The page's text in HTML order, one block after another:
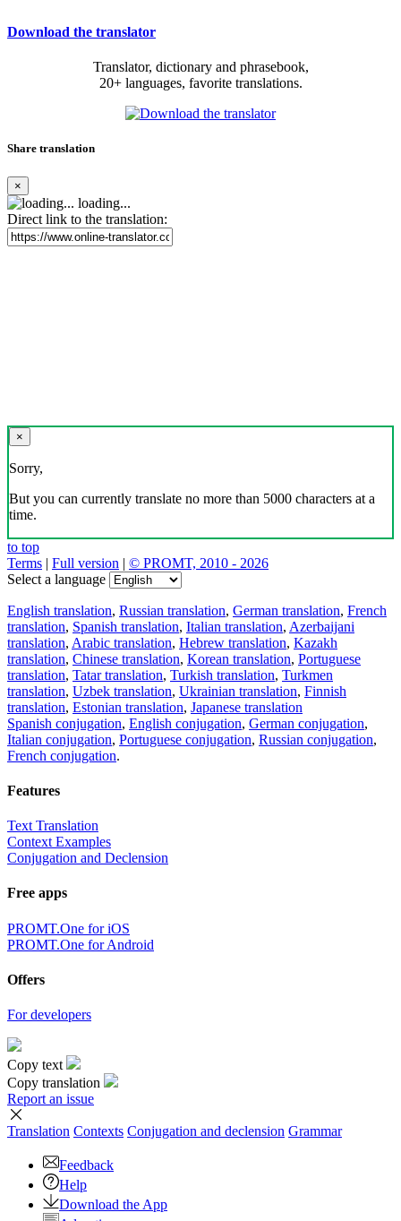
Download the translator
Translator, dictionary and phrasebook,
20+ languages, favorite translations.
Share translation
×
loading...
Direct link to the translation:
×
Sorry,
But you can currently translate no more than 5000 characters at a
time.
to top
Terms | Full version | © PROMT, 2010 - 2026
Select a language
English translation, Russian translation, German translation, French
translation, Spanish translation, Italian translation, Azerbaijani
translation, Arabic translation, Hebrew translation, Kazakh
translation, Chinese translation, Korean translation, Portuguese
translation, Tatar translation, Turkish translation, Turkmen
translation, Uzbek translation, Ukrainian translation, Finnish
translation, Estonian translation, Japanese translation
Spanish conjugation, English conjugation, German conjugation,
Italian conjugation, Portuguese conjugation, Russian conjugation,
French conjugation.
Features
Text Translation
Context Examples
Conjugation and Declension
Free apps
PROMT.One for iOS
PROMT.One for Android
Offers
For developers
Copy text
Copy translation
Report an issue
Translation Contexts Conjugation and declension Grammar
Feedback
Help
Download the App